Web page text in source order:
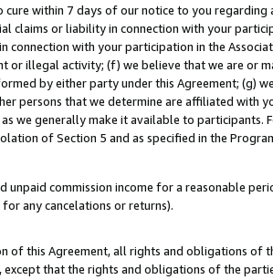
within 7 days of our notice to you
claims or liability in connection with your
connection with your participation in the
or illegal activity; (f) we believe that we are or
by either party under this Agreement; (g)
persons that we determine are affiliated with
as we generally make it available to
of Section 5 and as specified in the
unpaid commission income for a reasonable
any cancelations or returns).
of this Agreement, all rights and obligations of
except that the rights and obligations of the